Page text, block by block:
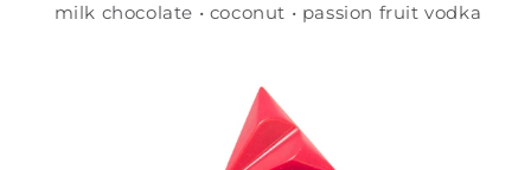
milk chocolate • coconut • passion fruit vodka